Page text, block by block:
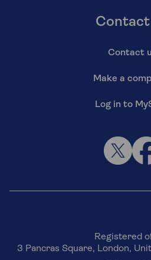
Contact
Contact
Make a
Log in to
Registered
3 Pancras Square, London,